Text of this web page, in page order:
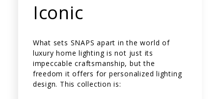
Iconic
What sets SNAPS apart in the world of
luxury home lighting is not just its
impeccable craftsmanship, but the
freedom it offers for personalized lighting
design. This collection is: